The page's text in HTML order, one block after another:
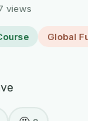
views
Global